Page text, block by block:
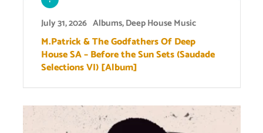
July 31, 2026 Albums,Deep House Music
M.Patrick & The Godfathers Of Deep
House SA – Before the Sun Sets (Saudade
Selections VI) [Album]